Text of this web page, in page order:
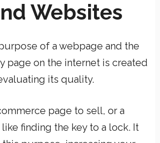
Websites
of a webpage and the
page on the internet is created
its quality.
page to sell, or a
finding the key to a lock. It